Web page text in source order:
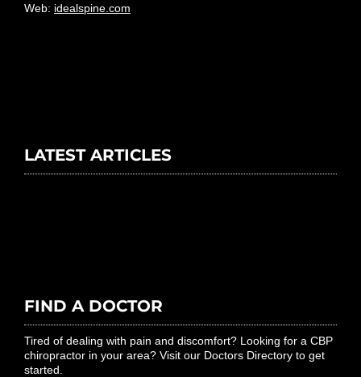
Web: idealspine.com
LATEST ARTICLES
FIND A DOCTOR
Tired of dealing with pain and discomfort? Looking for a CBP
chiropractor in your area? Visit our Doctors Directory to get
started.